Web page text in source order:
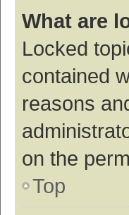
What are
Locked
contained
reasons
on the
Top